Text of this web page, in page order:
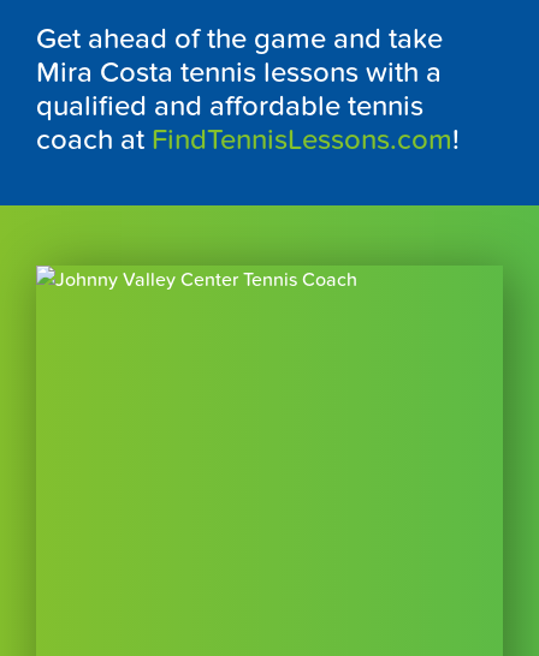
Get ahead of the game and take
Mira Costa tennis lessons with a
qualified and affordable tennis
coach at FindTennisLessons.com!